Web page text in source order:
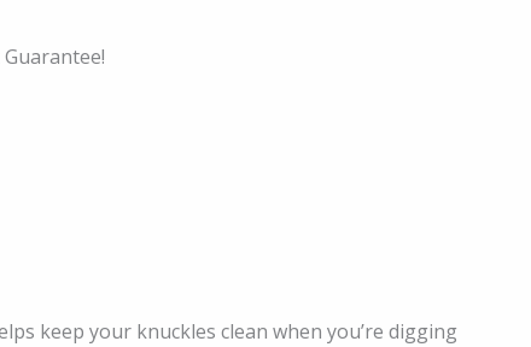
keep your knuckles clean when you’re digging